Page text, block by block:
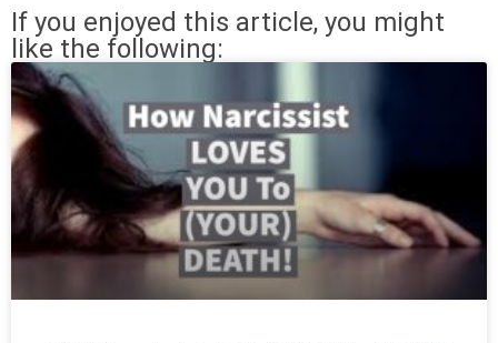
If you enjoyed this article, you might
like the following: